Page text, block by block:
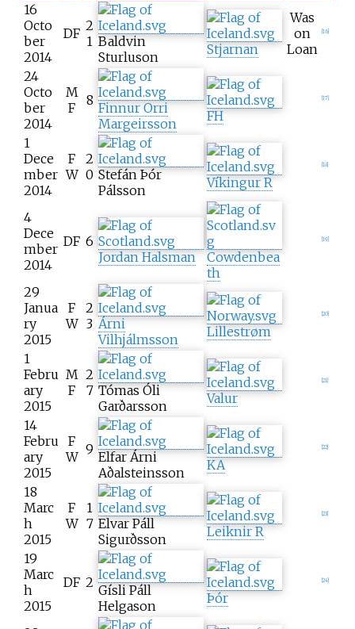
16
Octo
ber
2014
DF 2
1 Baldvin
Sturluson
Stjarnan
Was
on
Loan
16]
24
Octo
ber
2014
M
F
8 Finnur Orri
Margeirsson
FH
17
1
Dece
mber
2014
F
W
2
0 Stefán Þór
Pálsson
Víkingur R
18]
4
Dece
mber
2014
DF 6
Jordan Halsman
Cowdenbea
th
19]
29
Janua
ry
2015
F
W
2
3 Árni
Vilhjálmsson
Lillestrøm
20]
1
Febru
ary
2015
M
F
2
7 Tómas Óli
Garðarsson
Valur
21]
14
Febru
ary
2015
F
W 9 Elfar Árni
Aðalsteinsson
KA
22]
18
Marc
h
2015
F
W
1
7 Elvar Páll
Sigurðsson
Leiknir R
23]
19
Marc
h
2015
DF 2 Gísli Páll
Helgason
Þór
24]